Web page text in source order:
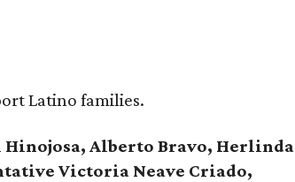
Latino families.
Hinojosa, Alberto Bravo, Herlinda
Victoria Neave Criado,